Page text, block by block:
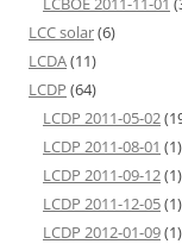
LCC solar(6)
LCDA(11)
LCDP (64)
LCDP 2011-05-02
LCDP 2011-08-01 (1)
LCDP 2011-09-12(1)
LCDP 2011-12-05(1)
LCDP 2012-01-09(1)